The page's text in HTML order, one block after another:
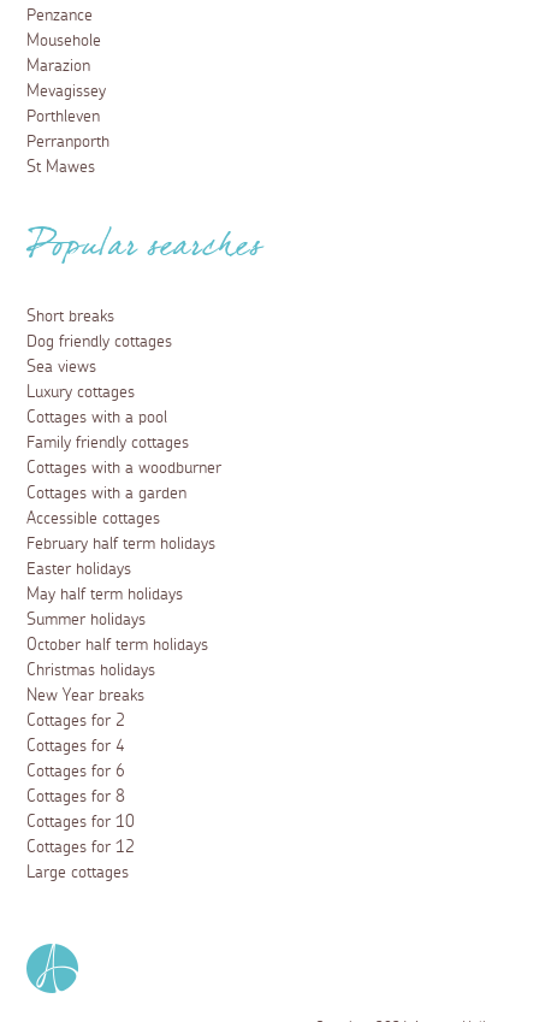
Penzance
Mousehole
Marazion
Mevagissey
Porthleven
Perranporth
St Mawes
Popular searches
Short breaks
Dog friendly cottages
Sea views
Luxury cottages
Cottages with a pool
Family friendly cottages
Cottages with a woodburner
Cottages with a garden
Accessible cottages
February half term holidays
Easter holidays
May half term holidays
Summer holidays
October half term holidays
Christmas holidays
New Year breaks
Cottages for 2
Cottages for 4
Cottages for 6
Cottages for 8
Cottages for 10
Cottages for 12
Large cottages